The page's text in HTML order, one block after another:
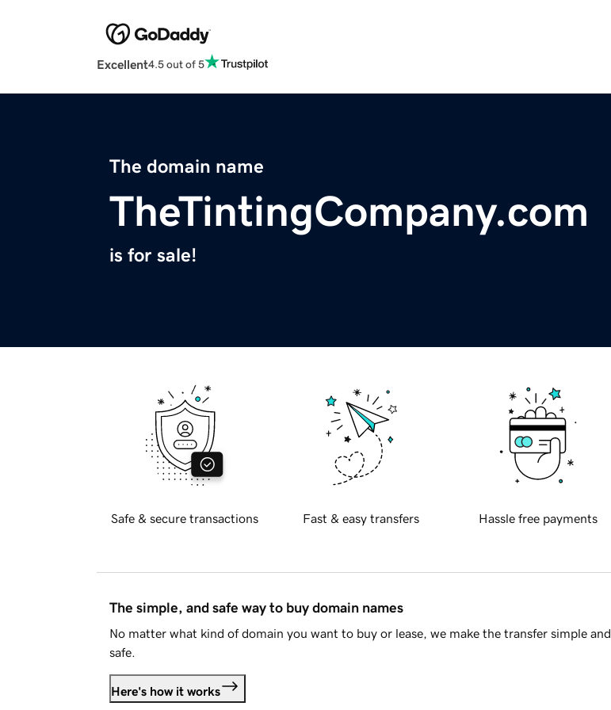
Excellent4.5 out of 5
The domain name
TheTintingCompany.com
is for sale!
Safe & secure transactions Fast & easy transfers Hassle free payments
The simple, and safe way to buy domain names
No matter what kind of domain you want to buy or lease, we make the transfer simple and
safe.
Here's how it works